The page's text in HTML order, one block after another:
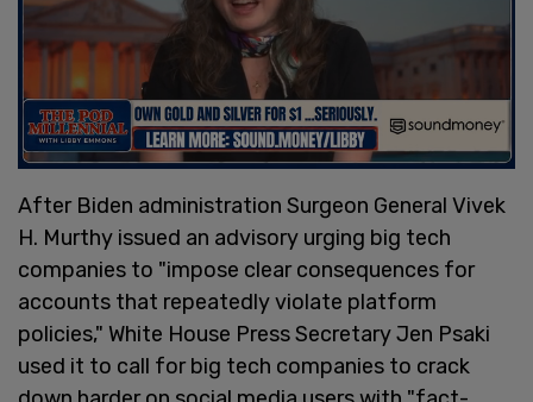
After Biden administration Surgeon General Vivek
H. Murthy issued an advisory urging big tech
companies to "impose clear consequences for
accounts that repeatedly violate platform
policies," White House Press Secretary Jen Psaki
used it to call for big tech companies to crack